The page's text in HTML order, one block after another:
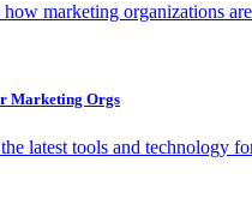
marketing organizations
Marketing Orgs
latest tools and technology